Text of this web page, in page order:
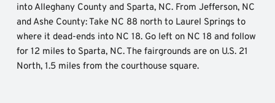
into Alleghany County and Sparta, NC. From Jefferson, NC
and Ashe County: Take NC 88 north to Laurel Springs to
where it dead-ends into NC 18. Go left on NC 18 and follow
for 12 miles to Sparta, NC. The fairgrounds are on U.S. 21
North, 1.5 miles from the courthouse square.